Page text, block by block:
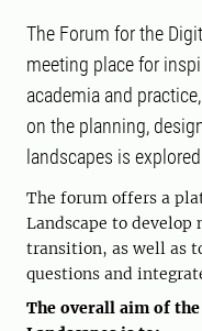
The Forum for the
meeting place for
academia and
on the planning,
landscapes is
The forum offers a
Landscape to develop
transition, as well as
questions and
The overall aim of